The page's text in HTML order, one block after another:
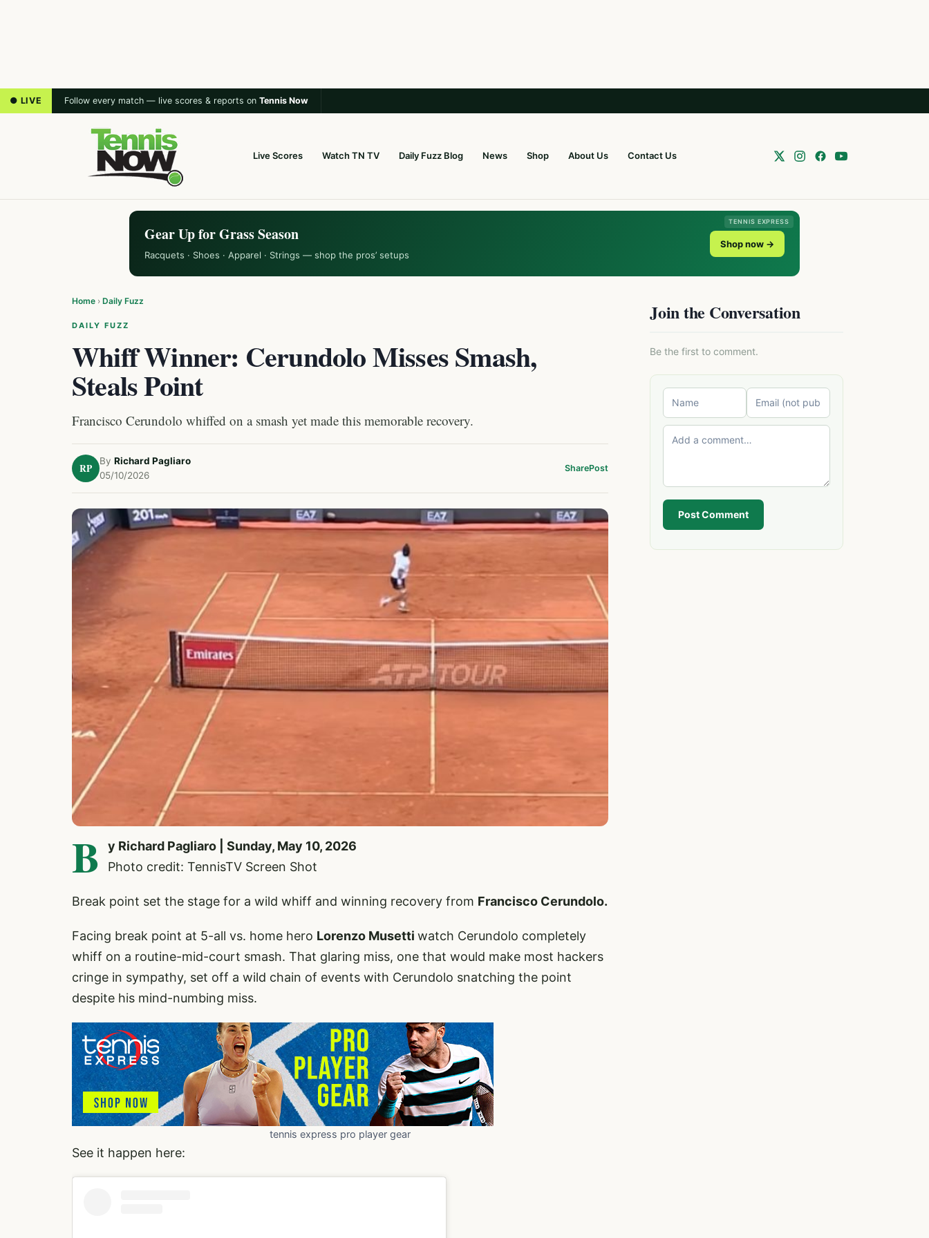
● LIVE Follow every match — live scores & reports on Tennis Now
Live Scores Watch TN TV Daily Fuzz Blog News Shop About Us Contact Us
TENNIS EXPRESS
Gear Up for Grass Season
Racquets · Shoes · Apparel · Strings — shop the pros’ setups
Shop now →
Home › Daily Fuzz
DAILY FUZZ
Whiff Winner: Cerundolo Misses Smash,
Steals Point
Francisco Cerundolo whiffed on a smash yet made this memorable recovery.
RP
By Richard Pagliaro
05/10/2026
SharePost
B
y Richard Pagliaro | Sunday, May 10, 2026
Photo credit: TennisTV Screen Shot
Break point set the stage for a wild whiff and winning recovery from Francisco Cerundolo.
Facing break point at 5-all vs. home hero Lorenzo Musetti watch Cerundolo completely
whiff on a routine-mid-court smash. That glaring miss, one that would make most hackers
cringe in sympathy, set off a wild chain of events with Cerundolo snatching the point
despite his mind-numbing miss.
tennis express pro player gear
See it happen here:
Join the Conversation
Be the first to comment.
Post Comment